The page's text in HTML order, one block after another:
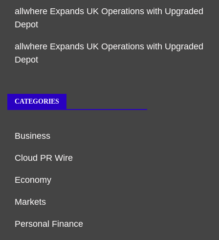
allwhere Expands UK Operations with Upgraded
Depot
allwhere Expands UK Operations with Upgraded
Depot
CATEGORIES
Business
Cloud PR Wire
Economy
Markets
Personal Finance